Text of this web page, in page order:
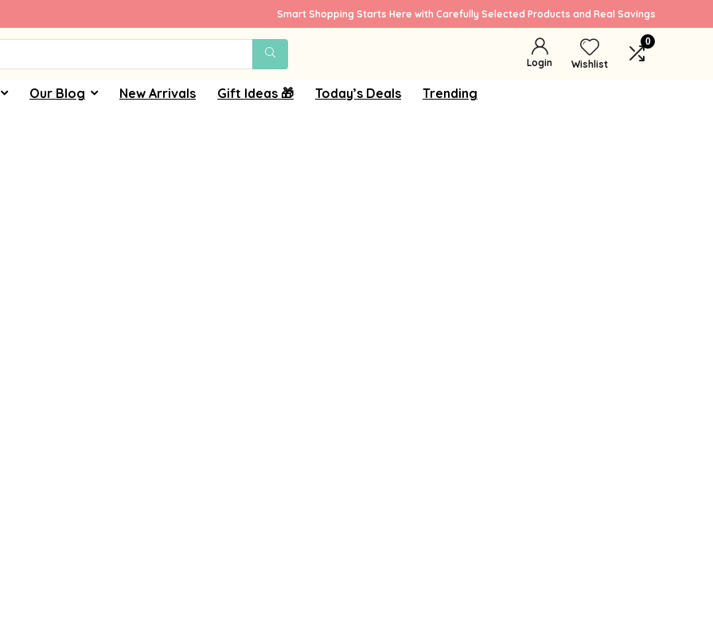
Smart Shopping Starts Here with Carefully Selected Products and Real Savings
Login Wishlist
0
Our Blog New Arrivals Gift Ideas 🎁 Today’s Deals Trending